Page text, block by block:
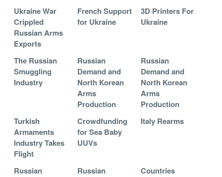
Ukraine War
Crippled
Russian Arms
Exports
French Support
for Ukraine
3D Printers For
Ukraine
The Russian
Smuggling
Industry
Russian
Demand and
North Korean
Arms
Production
Russian
Demand and
North Korean
Arms
Production
Turkish
Armaments
Industry Takes
Flight
Crowdfunding
for Sea Baby
UUVs
Italy Rearms
Russian
Russian
Countries